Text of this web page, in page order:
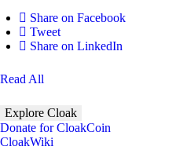
Share on Facebook
Tweet
Share on LinkedIn
Read All
Explore Cloak
Donate for CloakCoin
CloakWiki